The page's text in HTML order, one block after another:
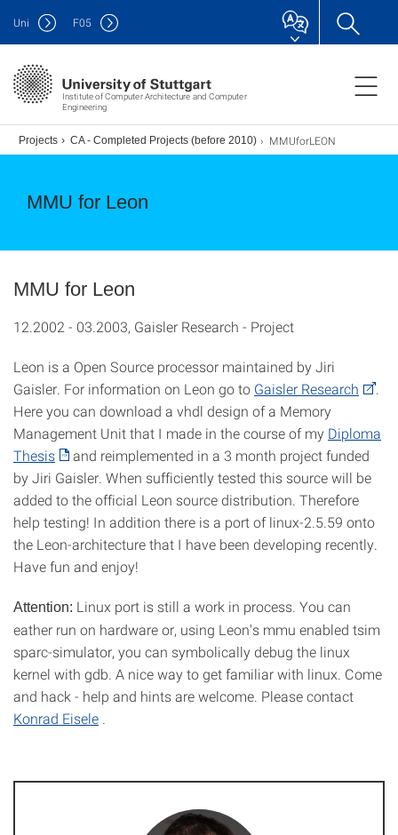
Institute of Computer Architecture and Computer
Engineering
Uni F05
Projects CA - Completed Projects (before 2010) MMUforLEON
MMU for Leon
MMU for Leon
12.2002 - 03.2003, Gaisler Research - Project
Leon is a Open Source processor maintained by Jiri
Gaisler. For information on Leon go to Gaisler Research
Here you can download a vhdl design of a Memory
Management Unit that I made in the course of my Diploma
Thesis
and reimplemented in a 3 month project funded
by Jiri Gaisler. When sufficiently tested this source will be
added to the official Leon source distribution. Therefore
help testing! In addition there is a port of linux-2.5.59 onto
the Leon-architecture that I have been developing recently.
Have fun and enjoy!
Attention: Linux port is still a work in process. You can
eather run on hardware or, using Leon's mmu enabled tsim
sparc-simulator, you can symbolically debug the linux
kernel with gdb. A nice way to get familiar with linux. Come
and hack - help and hints are welcome. Please contact
Konrad Eisele